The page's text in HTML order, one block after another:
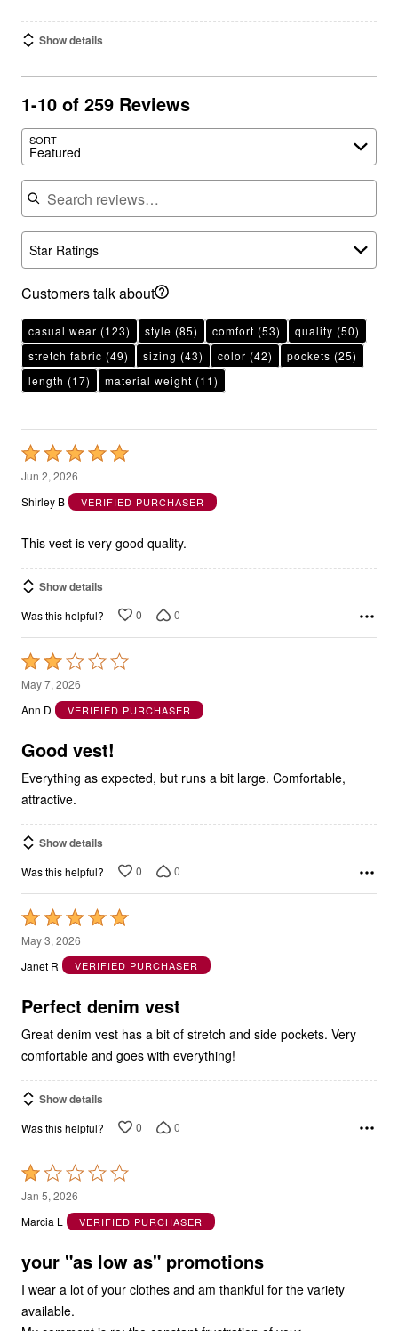
Show details
1-10 of 259 Reviews
SORT
Featured
Search reviews
Star Ratings
Customers talk about
casual wear (123) style (85) comfort (53) quality (50)
stretch fabric (49) sizing (43) color (42) pockets (25)
length (17) material weight (11)
Rated
5
out
5
Jun 2, 2026
Shirley B
VERIFIED PURCHASER
This vest is very good quality.
Show details
Was this helpful? 0 0
Rated
2
out
5
May 7, 2026
Ann D
VERIFIED PURCHASER
Good vest!
Everything as expected, but runs a bit large. Comfortable,
attractive.
Show details
Was this helpful? 0 0
Rated
5
out
5
May 3, 2026
Janet R
VERIFIED PURCHASER
Perfect denim vest
Great denim vest has a bit of stretch and side pockets. Very
comfortable and goes with everything!
Show details
Was this helpful? 0 0
Rated
1
out
5
Jan 5, 2026
Marcia L
VERIFIED PURCHASER
your "as low as" promotions
I wear a lot of your clothes and am thankful for the variety
available.